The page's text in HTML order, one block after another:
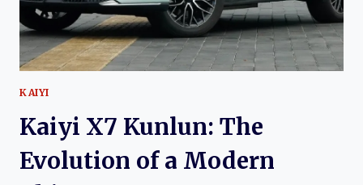
KAIYI
Kaiyi X7 Kunlun: The
Evolution of a Modern